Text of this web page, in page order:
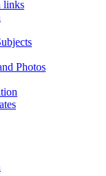
links
Photos